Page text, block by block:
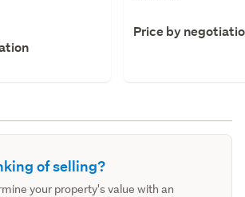
Price by
of selling?
your property's value with an